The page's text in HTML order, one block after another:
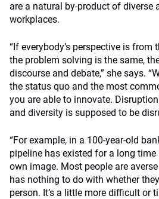
are a natural by-product of diverse
workplaces.
“If everybody’s perspective is from
the problem solving is the same,
discourse and debate,” she says.
the status quo and the most
you are able to innovate.
and diversity is supposed to be
“For example, in a 100-year-old
pipeline has existed for a long
own image. Most people are
has nothing to do with whether
person. It’s a little more difficult or